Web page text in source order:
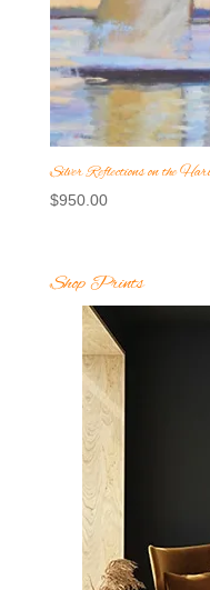
Silver Reflections on the
$950.00
Shop Prints